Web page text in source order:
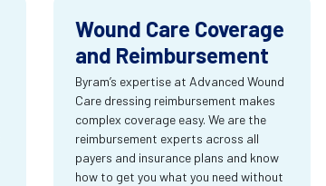
Wound Care Coverage
and Reimbursement
Byram’s expertise at Advanced Wound
Care dressing reimbursement makes
complex coverage easy. We are the
reimbursement experts across all
payers and insurance plans and know
how to get you what you need without